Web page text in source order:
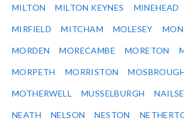
MILTON MILTON KEYNES MINEHEAD
MIRFIELD MITCHAM MOLESEY
MORDEN MORECAMBE MORETON
MORPETH MORRISTON
MOTHERWELL MUSSELBURGH
NEATH NELSON NESTON